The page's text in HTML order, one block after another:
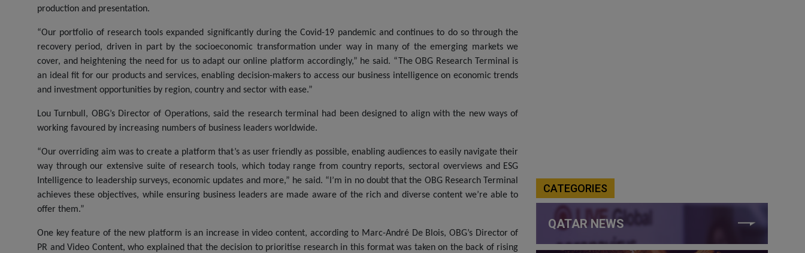
production and presentation.
“Our portfolio of research tools expanded significantly during the Covid-19 pandemic and continues to do so through the
recovery period, driven in part by the socioeconomic transformation under way in many of the emerging markets we
cover, and heightening the need for us to adapt our online platform accordingly,” he said. “The OBG Research Terminal is
an ideal fit for our products and services, enabling decision-makers to access our business intelligence on economic trends
and investment opportunities by region, country and sector with ease.”
Lou Turnbull, OBG’s Director of Operations, said the research terminal had been designed to align with the new ways of
working favoured by increasing numbers of business leaders worldwide.
“Our overriding aim was to create a platform that’s as user friendly as possible, enabling audiences to easily navigate their
way through our extensive suite of research tools, which today range from country reports, sectoral overviews and ESG
Intelligence to leadership surveys, economic updates and more,” he said. “I’m in no doubt that the OBG Research Terminal
achieves these objectives, while ensuring business leaders are made aware of the rich and diverse content we’re able to
offer them.”
One key feature of the new platform is an increase in video content, according to Marc-André De Blois, OBG’s Director of
PR and Video Content, who explained that the decision to prioritise research in this format was taken on the back of rising
CATEGORIES
QATAR NEWS